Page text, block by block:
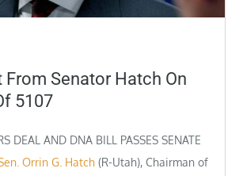
From Senator Hatch On
5107
DEAL AND DNA BILL PASSES SENATE
Orrin G. Hatch (R-Utah), Chairman of